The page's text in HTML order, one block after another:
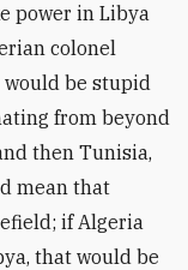
power in Libya
colonel
be stupid
from beyond
then Tunisia,
mean that
if Algeria
that would be